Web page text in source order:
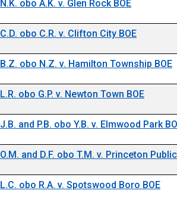
N.K. obo A.K. v. Glen Rock BOE
C.D. obo C.R. v. Clifton City BOE
B.Z. obo N.Z. v. Hamilton Township BOE
L.R. obo G.P. v. Newton Town BOE
J.B. and P.B. obo Y.B. v. Elmwood Park
O.M. and D.F. obo T.M. v. Princeton
L.C. obo R.A. v. Spotswood Boro BOE